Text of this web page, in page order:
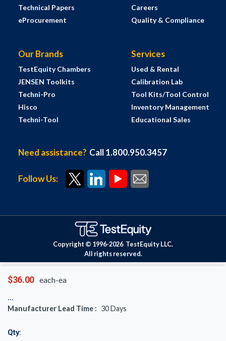
$36.00 each-ea
Manufacturer Lead Time : 30Days
Qty:
Technical Papers
eProcurement
Careers
Quality & Compliance
Our Brands
TestEquity Chambers
JENSEN Toolkits
Techni-Pro
Hisco
Techni-Tool
Services
Used & Rental
Calibration Lab
Tool Kits/Tool Control
Inventory Management
Educational Sales
Need assistance? Call 1.800.950.3457
Follow Us:
Copyright © 1996-2026 TestEquity LLC.
All rights reserved.